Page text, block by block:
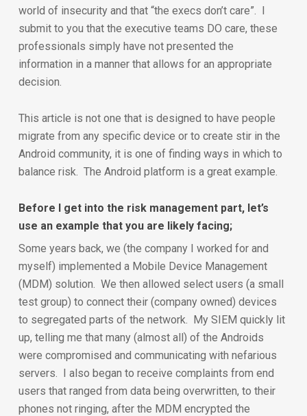
world of insecurity and that “the execs don’t care”. I
submit to you that the executive teams DO care, these
professionals simply have not presented the
information in a manner that allows for an appropriate
decision.
This article is not one that is designed to have people
migrate from any specific device or to create stir in the
Android community, it is one of finding ways in which to
balance risk. The Android platform is a great example.
Before I get into the risk management part, let’s
use an example that you are likely facing;
Some years back, we (the company I worked for and
myself) implemented a Mobile Device Management
(MDM) solution. We then allowed select users (a small
test group) to connect their (company owned) devices
to segregated parts of the network. My SIEM quickly lit
up, telling me that many (almost all) of the Androids
were compromised and communicating with nefarious
servers. I also began to receive complaints from end
users that ranged from data being overwritten, to their
phones not ringing, after the MDM encrypted the